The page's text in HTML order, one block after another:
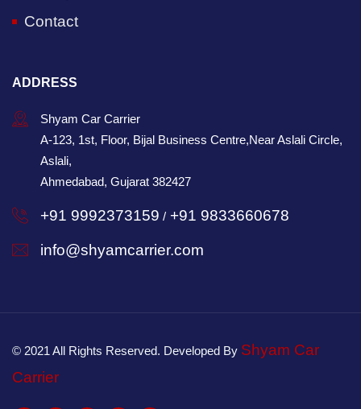
Contact
ADDRESS
Shyam Car Carrier
A-123, 1st, Floor, Bijal Business Centre,Near Aslali Circle,
Aslali,
Ahmedabad, Gujarat 382427
+91 9992373159 / +91 9833660678
info@shyamcarrier.com
© 2021 All Rights Reserved. Developed By Shyam Car
Carrier